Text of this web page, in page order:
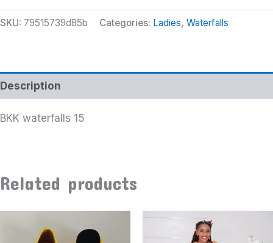
SKU: 79515739d85b Categories: Ladies, Waterfalls
Description
BKK waterfalls 15
Related products